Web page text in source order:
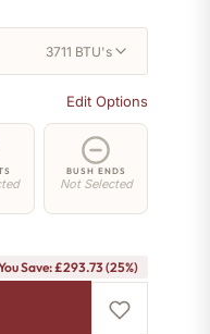
3711 BTU's
Edit Options
BUSH ENDS
Not Selected
Save: £293.73 (25%)